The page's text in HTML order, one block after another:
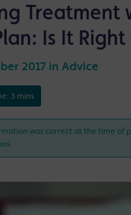
Treatment
Is It Right
2017 in Advice
3 mins
was correct at the time of